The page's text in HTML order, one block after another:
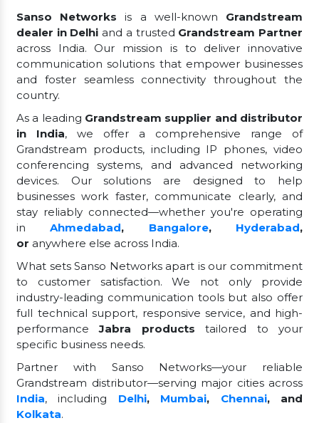
Sanso Networks is a well-known Grandstream
dealer in Delhi and a trusted Grandstream Partner
across India. Our mission is to deliver innovative
communication solutions that empower businesses
and foster seamless connectivity throughout the
country.
As a leading Grandstream supplier and distributor
in India, we offer a comprehensive range of
Grandstream products, including IP phones, video
conferencing systems, and advanced networking
devices. Our solutions are designed to help
businesses work faster, communicate clearly, and
stay reliably connected—whether you're operating
inAhmedabad, Bangalore, Hyderabad,
or anywhere else across India.
What sets Sanso Networks apart is our commitment
to customer satisfaction. We not only provide
industry-leading communication tools but also offer
full technical support, responsive service, and high-
performanceJabra products tailored to your
specific business needs.
Partner with Sanso Networks—your reliable
Grandstream distributor—serving major cities across
India, including Delhi, Mumbai, Chennai, and
Kolkata.